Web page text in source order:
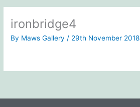
ironbridge4
By Maws Gallery / 29th November 2018